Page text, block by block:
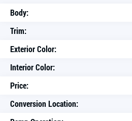
Body:
Trim:
Exterior Color:
Interior Color:
Price:
Conversion Location: